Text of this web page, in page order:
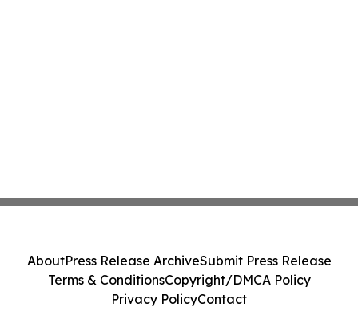
AboutPress Release ArchiveSubmit Press Release
Terms & ConditionsCopyright/DMCA Policy
Privacy PolicyContact